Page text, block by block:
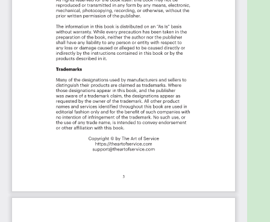
around a single source of truth with real-time
data from different sources. Point. Click. Stay
in Sync.
Use it's flexible reporting for your unique
use case:Whether you're "no-code" or you
"know-code", the Kanban is the foundational
tool to show what you want to who needs to
see it.
Included in your instant download purchase are
the following digital products:
Supply Chain Management critical capabilities and
use cases, their prioritization, workflows, tagging